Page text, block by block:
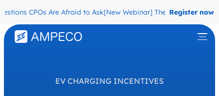
CPOs Are Afraid to Ask[New Webinar] The MigrationRegister now
EV CHARGING INCENTIVES